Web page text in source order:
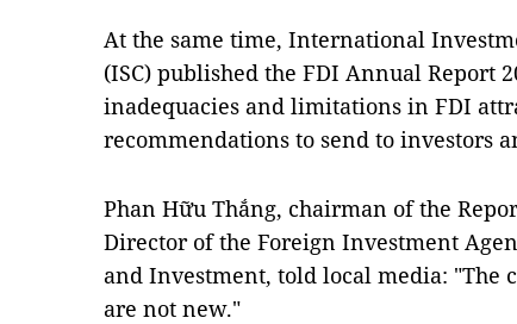
At the same time, International
(ISC) published the FDI Annual Report
inadequacies and limitations in FDI
recommendations to send to investors
Phan Hữu Thắng, chairman of the
Director of the Foreign Investment
and Investment, told local media:
are not new."